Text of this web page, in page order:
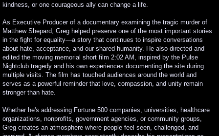
kindness, or one courageous ally can change a life.
As Executive Producer of a documentary examining the tragic murder of
Matthew Shepard, Greg helped preserve one of the most important stories
in the fight for equality—a story that continues to inspire conversations
about hate, acceptance, and our shared humanity. He also directed and
edited the moving memorial short film 2:02 AM, inspired by the Pulse
Nightclub tragedy and his own experiences documenting the site during
multiple visits. The film has touched audiences around the world and
serves as a powerful reminder that love, compassion, and unity remain
stronger than hate.
Whether he's addressing Fortune 500 companies, universities, healthcare
organizations, nonprofits, government agencies, or community groups,
Greg creates an atmosphere where people feel seen, challenged, and